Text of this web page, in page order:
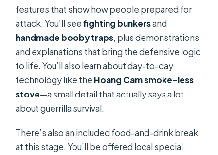
features that show how people prepared for
attack. You’ll seefighting bunkersand
handmade booby traps, plus demonstrations
and explanations that bring the defensive logic
to life. You’ll also learn about day-to-day
technology like the Hoang Cam smoke-less
stove—a small detail that actually says a lot
about guerrilla survival.
There’s also an included food-and-drink break
at this stage. You’ll be offered local special